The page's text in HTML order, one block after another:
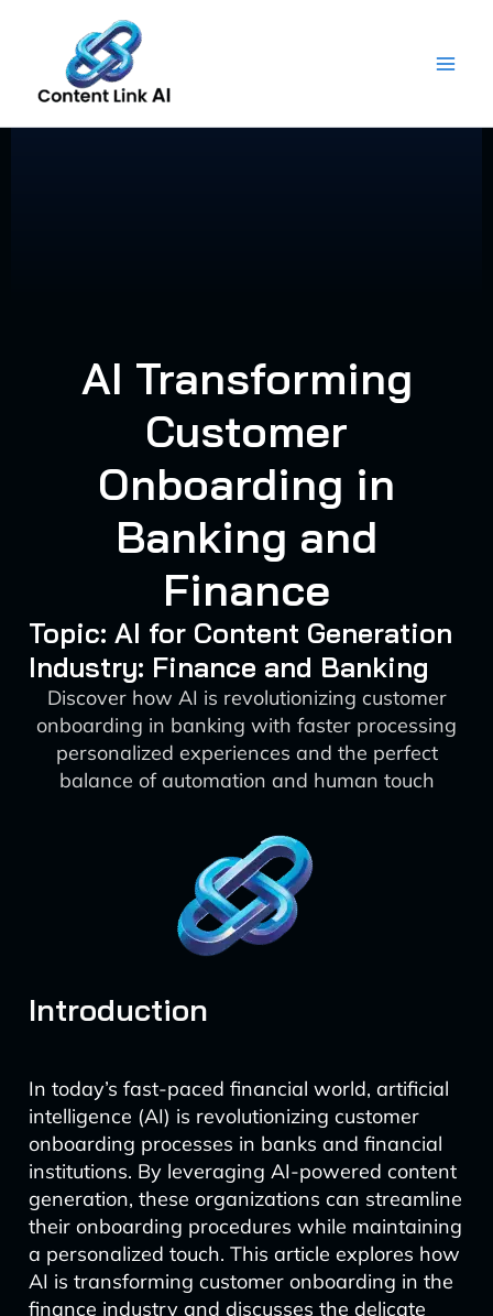
content
AI Transforming
Customer
Onboarding in
Banking and
Finance
Topic: AI for Content Generation
Industry: Finance and Banking
Discover how AI is revolutionizing customer
onboarding in banking with faster processing
personalized experiences and the perfect
balance of automation and human touch
Introduction
In today’s fast-paced financial world, artificial
intelligence (AI) is revolutionizing customer
onboarding processes in banks and financial
institutions. By leveraging AI-powered content
generation, these organizations can streamline
their onboarding procedures while maintaining
a personalized touch. This article explores how
AI is transforming customer onboarding in the
finance industry and discusses the delicate